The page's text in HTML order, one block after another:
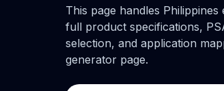
This page handles
full product specifications,
selection, and application
generator page.